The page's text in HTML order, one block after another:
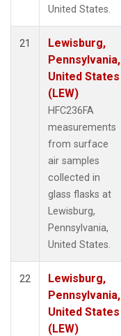
United States.
21
Lewisburg,
Pennsylvania,
United States
(LEW)
HFC236FA
measurements
from surface
air samples
collected in
glass flasks at
Lewisburg,
Pennsylvania,
United States.
22
Lewisburg,
Pennsylvania,
United States
(LEW)